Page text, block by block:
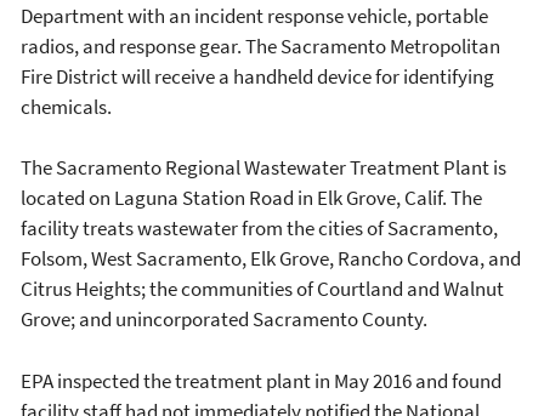
Department with an incident response vehicle, portable
radios, and response gear. The Sacramento Metropolitan
Fire District will receive a handheld device for identifying
chemicals.
The Sacramento Regional Wastewater Treatment Plant is
located on Laguna Station Road in Elk Grove, Calif. The
facility treats wastewater from the cities of Sacramento,
Folsom, West Sacramento, Elk Grove, Rancho Cordova, and
Citrus Heights; the communities of Courtland and Walnut
Grove; and unincorporated Sacramento County.
EPA inspected the treatment plant in May 2016 and found